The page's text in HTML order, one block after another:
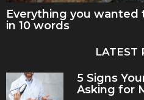
Everything you
in 10 words
LATEST
5 Signs
Asking for